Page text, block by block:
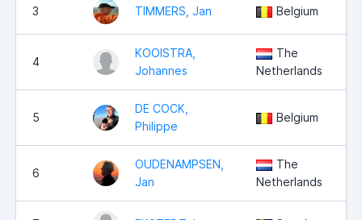
3 TIMMERS, Jan Belgium
4
KOOISTRA,
Johannes
The
Netherlands
5
DE COCK,
Philippe
Belgium
6
OUDENAMPSEN,
Jan
The
Netherlands